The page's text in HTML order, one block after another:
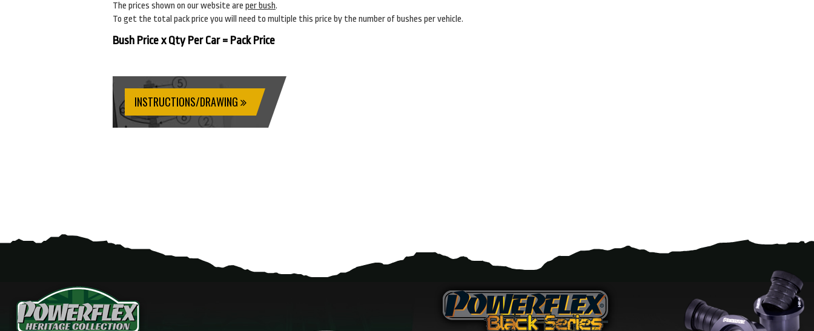
The prices shown on our website are per bush.
To get the total pack price you will need to multiple this price by the number of bushes per vehicle.
Bush Price x Qty Per Car = Pack Price
INSTRUCTIONS/DRAWING